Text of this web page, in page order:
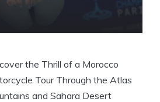
the Thrill of a Morocco
Tour Through the Atlas
and Sahara Desert